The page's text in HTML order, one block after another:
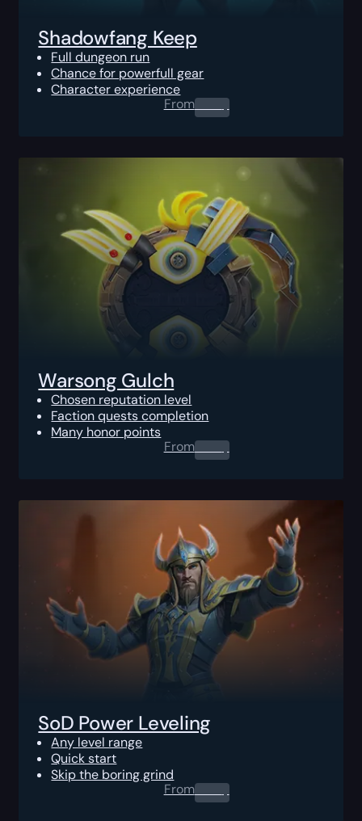
Shadowfang Keep
Full dungeon run
Chance for powerfull gear
Character experience
From0.00$
Warsong Gulch
Chosen reputation level
Faction quests completion
Many honor points
From0.00$
SoD Power Leveling
Any level range
Quick start
Skip the boring grind
From0.00$